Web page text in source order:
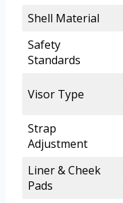
Shell Material
Safety
Standards
Visor Type
Strap
Adjustment
Liner & Cheek
Pads